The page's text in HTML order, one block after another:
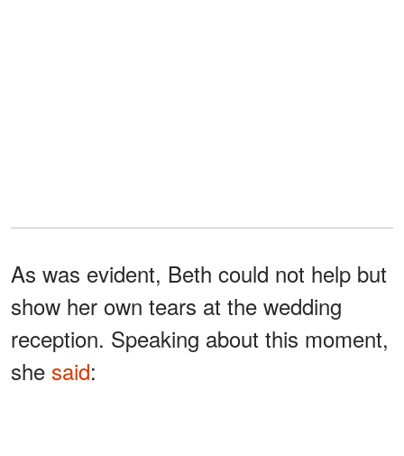
As was evident, Beth could not help but
show her own tears at the wedding
reception. Speaking about this moment,
she said: